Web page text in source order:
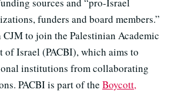
sources and “pro-Israel
funders and board members.”
to join the Palestinian Academic
of Israel (PACBI), which aims to
institutions from collaborating
PACBI is part of the Boycott,